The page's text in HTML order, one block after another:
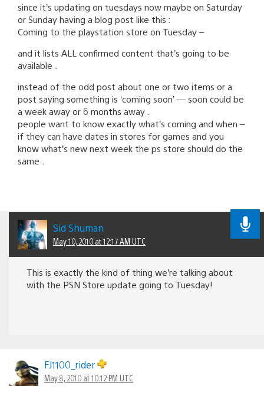
since it’s updating on tuesdays now maybe on Saturday
or Sunday having a blog post like this :
Coming to the playstation store on Tuesday –
and it lists ALL confirmed content that’s going to be
available .
instead of the odd post about one or two items or a
post saying something is ‘coming soon’ — soon could be
a week away or 6 months away .
people want to know exactly what’s coming and when –
if they can have dates in stores for games and you
know what’s new next week the ps store should do the
same .
Sid Shuman
May 10, 2010 at 12:17 AM UTC
This is exactly the kind of thing we’re talking about
with the PSN Store update going to Tuesday!
FJ1100_rider
May 8, 2010 at 10:12 PM UTC